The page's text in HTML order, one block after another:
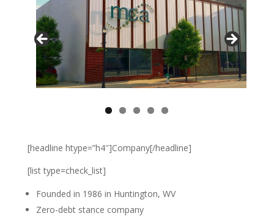
[headline htype=”h4″]Company[/headline]
[list type=check_list]
Founded in 1986 in Huntington, WV
Zero-debt stance company